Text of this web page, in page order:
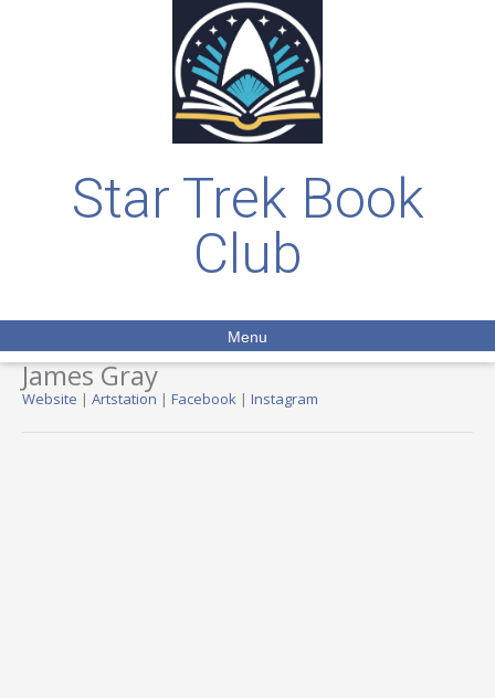
Star Trek Book
Club
Menu
James Gray
Website | Artstation | Facebook | Instagram